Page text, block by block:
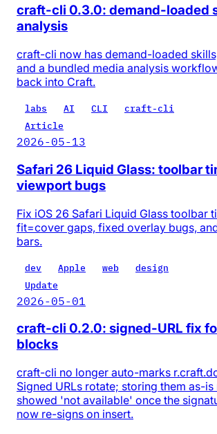
craft-cli 0.3.0: demand-loaded
analysis
craft-cli now has demand-loaded
and a bundled media analysis
back into Craft.
labs AI CLI
craft-cli
Article
2026-05-13
Safari 26 Liquid Glass: toolbar
viewport bugs
Fix iOS 26 Safari Liquid Glass toolbar
fit=cover gaps, fixed overlay bugs,
bars.
dev Apple web
design
Update
2026-05-01
craft-cli 0.2.0: signed-URL fix
blocks
craft-cli no longer auto-marks
Signed URLs rotate; storing them as-is
showed 'not available' once the
now re-signs on insert.